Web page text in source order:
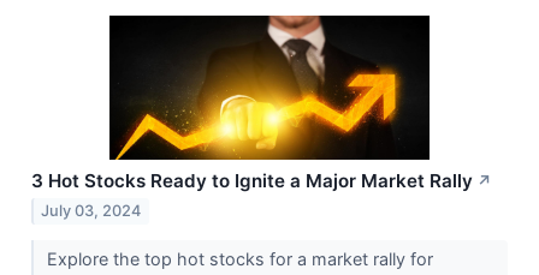
3 Hot Stocks Ready to Ignite a Major Market Rally ↗
July 03, 2024
Explore the top hot stocks for a market rally for